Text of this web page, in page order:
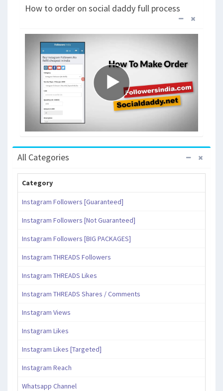
How to order on social daddy full process
All Categories
Category
Instagram Followers [Guaranteed]
Instagram Followers [Not Guaranteed]
Instagram Followers [BIG PACKAGES]
Instagram THREADS Followers
Instagram THREADS Likes
Instagram THREADS Shares / Comments
Instagram Views
Instagram Likes
Instagram Likes [Targeted]
Instagram Reach
Whatsapp Channel